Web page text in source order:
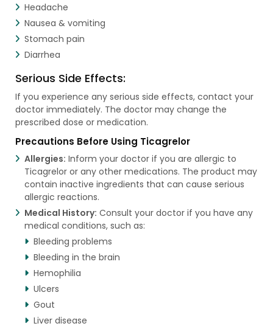
Headache
Nausea & vomiting
Stomach pain
Diarrhea
Serious Side Effects:
If you experience any serious side effects, contact your
doctor immediately. The doctor may change the
prescribed dose or medication.
Precautions Before Using Ticagrelor
Allergies: Inform your doctor if you are allergic to
Ticagrelor or any other medications. The product may
contain inactive ingredients that can cause serious
allergic reactions.
Medical History: Consult your doctor if you have any
medical conditions, such as:
Bleeding problems
Bleeding in the brain
Hemophilia
Ulcers
Gout
Liver disease